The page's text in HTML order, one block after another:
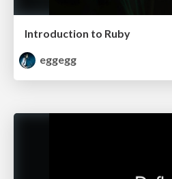
Introduction to Ruby
eggegg